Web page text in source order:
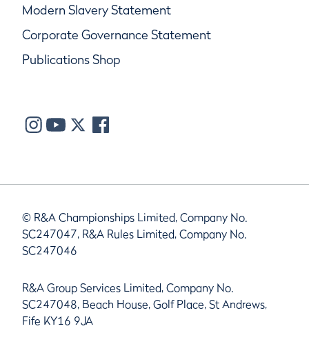
Modern Slavery Statement
Corporate Governance Statement
Publications Shop
© R&A Championships Limited, Company No.
SC247047, R&A Rules Limited, Company No.
SC247046
R&A Group Services Limited, Company No.
SC247048, Beach House, Golf Place, St Andrews,
Fife KY16 9JA